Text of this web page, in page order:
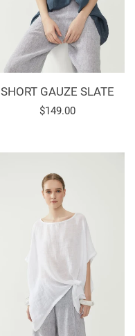
SHORT GAUZE SLATE
Regular
$149.00